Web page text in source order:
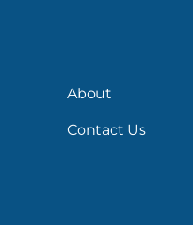
About
Contact Us